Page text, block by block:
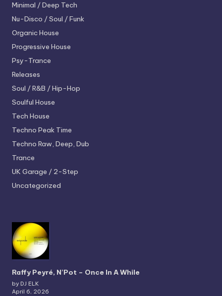
Minimal / Deep Tech
Nu-Disco / Soul / Funk
Organic House
Progressive House
Psy-Trance
Releases
Soul / R&B / Hip-Hop
Soulful House
Tech House
Techno Peak Time
Techno Raw, Deep, Dub
Trance
UK Garage / 2-Step
Uncategorized
Raffy Peyré, N’Pot – Once In A While
by DJ ELK
April 6, 2026